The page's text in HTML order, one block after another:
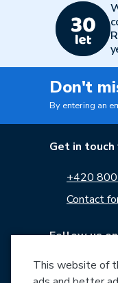
Don't
By entering an
Get in
+420
Contact
Follow us
This website of